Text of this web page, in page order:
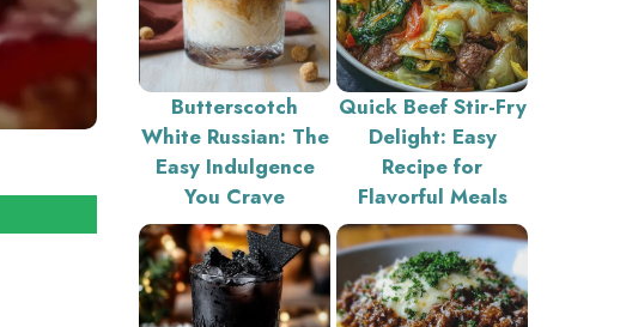
Butterscotch
White Russian: The
Easy Indulgence
You Crave
Quick Beef Stir-Fry
Delight: Easy
Recipe for
Flavorful Meals